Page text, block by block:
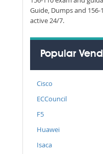
Guide, Dumps and 156-
active 24/7.
Popular
Cisco
ECCouncil
F5
Huawei
Isaca